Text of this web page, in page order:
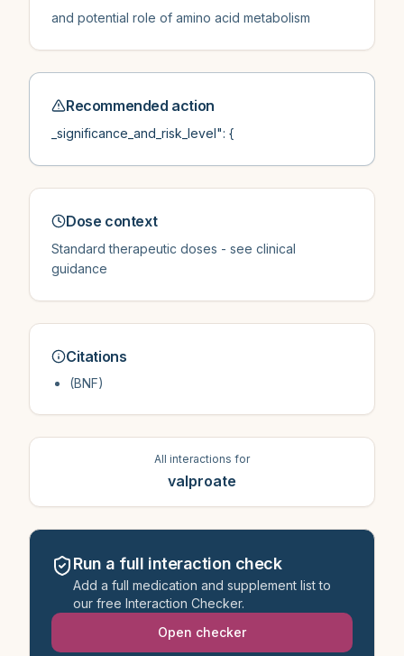
and potential role of amino acid metabolism
Recommended action
_significance_and_risk_level": {
Dose context
Standard therapeutic doses - see clinical
guidance
Citations
(BNF)
All interactions for
valproate
Run a full interaction check
Add a full medication and supplement list to
our free Interaction Checker.
Open checker